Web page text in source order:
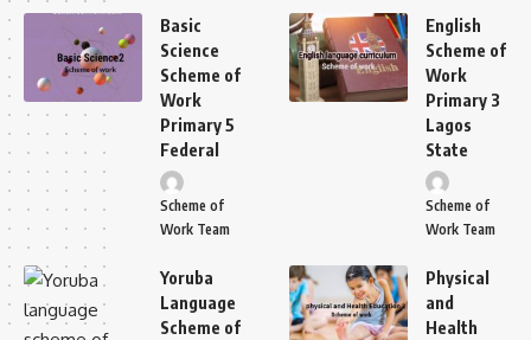
Basic
Science
Scheme of
Work
Primary 5
Federal
Scheme of
Work Team
Yoruba
Language
Scheme of
English
Scheme of
Work
Primary 3
Lagos
State
Scheme of
Work Team
Physical
and
Health